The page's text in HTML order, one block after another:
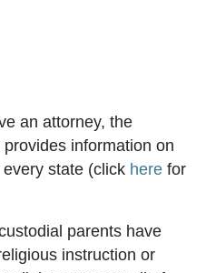
an attorney, the
information on
state (click here for
parents have
instruction or